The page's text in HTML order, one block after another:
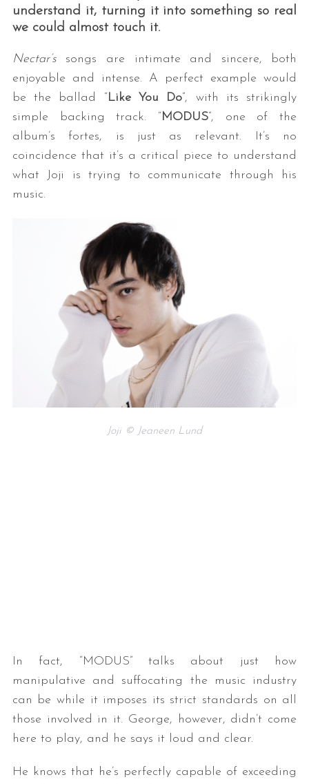
understand it, turning it into something so real
we could almost touch it.
Nectar’ssongs are intimate and sincere, both
enjoyable and intense. A perfect example would
be the ballad “Like You Do”, with its strikingly
simple backing track. “MODUS”, one of the
album’s fortes, is just as relevant. It’s no
coincidence that it’s a critical piece to understand
what Joji is trying to communicate through his
music.
Joji © Jeaneen Lund
In fact, “MODUS” talks about just how
manipulative and suffocating the music industry
can be while it imposes its strict standards on all
those involved in it. George, however, didn’t come
here to play, and he says it loud and clear.
He knows that he’s perfectly capable of exceeding